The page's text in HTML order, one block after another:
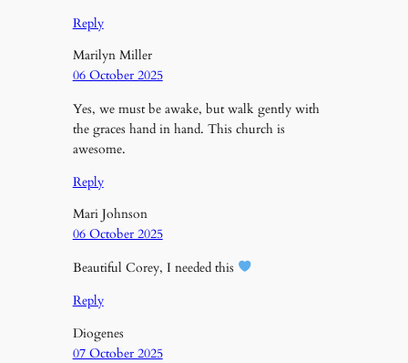
Reply
Marilyn Miller
06 October 2025
Yes, we must be awake, but walk gently with
the graces hand in hand. This church is
awesome.
Reply
Mari Johnson
06 October 2025
Beautiful Corey, I needed this
Reply
Diogenes
07 October 2025